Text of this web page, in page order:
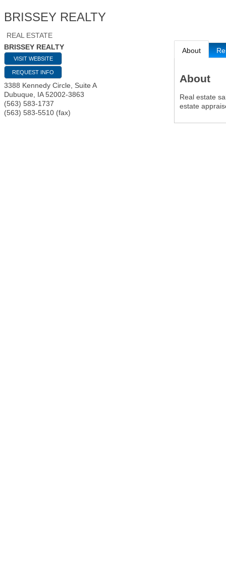
BRISSEY REALTY
REAL ESTATE
BRISSEY REALTY
VISIT WEBSITE
REQUEST INFO
3388 Kennedy Circle, Suite A
Dubuque
IA 52002-3863
(563) 583-1737
(563) 583-5510 (fax)
About
About
Real estate
estate